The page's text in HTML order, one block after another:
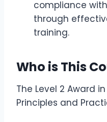
compliance
through
training.
Who is This
The Level 2 Award
Principles and